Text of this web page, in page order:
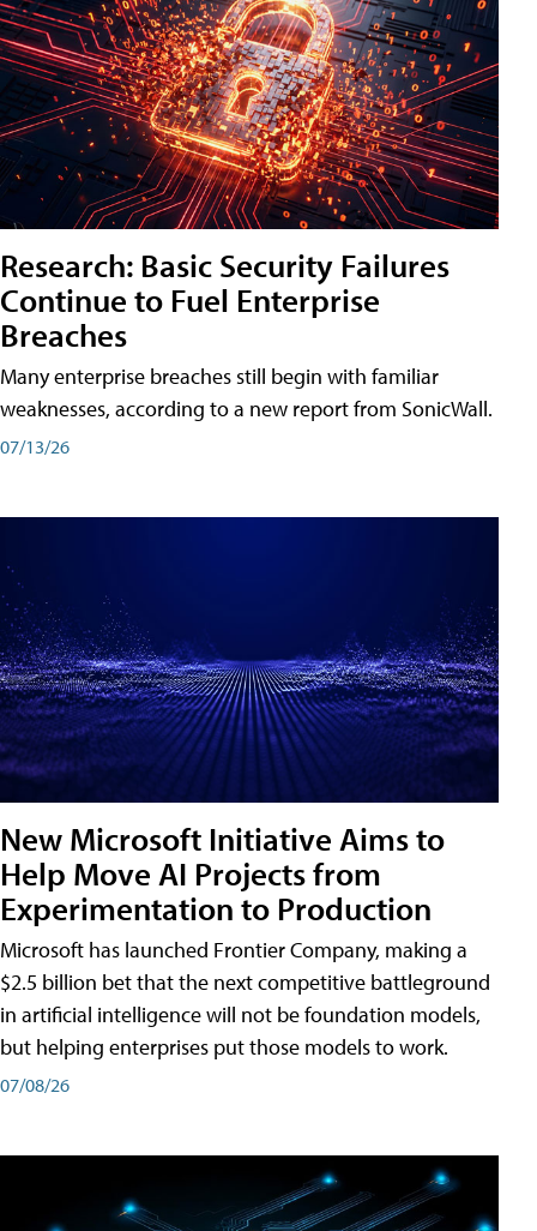
Research: Basic Security Failures
Continue to Fuel Enterprise
Breaches
Many enterprise breaches still begin with familiar
weaknesses, according to a new report from SonicWall.
07/13/26
New Microsoft Initiative Aims to
Help Move AI Projects from
Experimentation to Production
Microsoft has launched Frontier Company, making a
$2.5 billion bet that the next competitive battleground
in artificial intelligence will not be foundation models,
but helping enterprises put those models to work.
07/08/26